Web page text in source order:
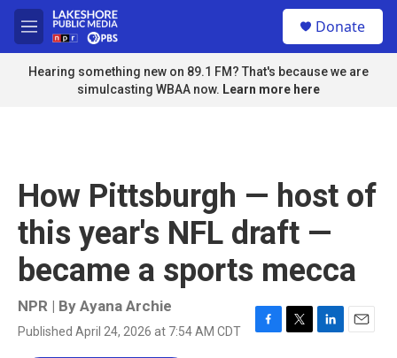
Skip to main content
M
e
n
u
Donate
Hearing something new on 89.1 FM? That's because we are
simulcasting WBAA now. Learn more here
How Pittsburgh — host of
this year's NFL draft —
became a sports mecca
NPR | By Ayana Archie
Published April 24, 2026 at 7:54 AM CDT
F
T
L
E